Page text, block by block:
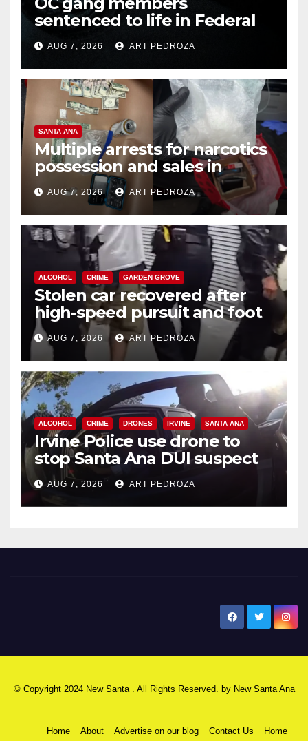
sentenced to life in Federal
prison over Mexican Mafia hit
AUG 7, 2026 ART PEDROZA
SANTA ANA
Multiple arrests for narcotics
possession and sales in
coastal OC
AUG 7, 2026 ART PEDROZA
ALCOHOL CRIME GARDEN GROVE
Stolen car recovered after
high-speed pursuit and foot
chase in west OC
AUG 7, 2026 ART PEDROZA
ALCOHOL CRIME DRONES IRVINE SANTA ANA
Irvine Police use drone to
stop Santa Ana DUI suspect
after near-miss collision
AUG 7, 2026 ART PEDROZA
© Copyright 2024 New Santa . All Rights Reserved. by New Santa Ana
Home About Advertise on our blog Contact Us Home